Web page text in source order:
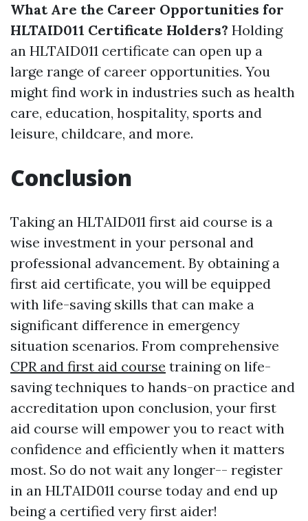
What Are the Career Opportunities for
HLTAID011 Certificate Holders? Holding
an HLTAID011 certificate can open up a
large range of career opportunities. You
might find work in industries such as health
care, education, hospitality, sports and
leisure, childcare, and more.
Conclusion
Taking an HLTAID011 first aid course is a
wise investment in your personal and
professional advancement. By obtaining a
first aid certificate, you will be equipped
with life-saving skills that can make a
significant difference in emergency
situation scenarios. From comprehensive
CPR and first aid course training on life-
saving techniques to hands-on practice and
accreditation upon conclusion, your first
aid course will empower you to react with
confidence and efficiently when it matters
most. So do not wait any longer-- register
in an HLTAID011 course today and end up
being a certified very first aider!